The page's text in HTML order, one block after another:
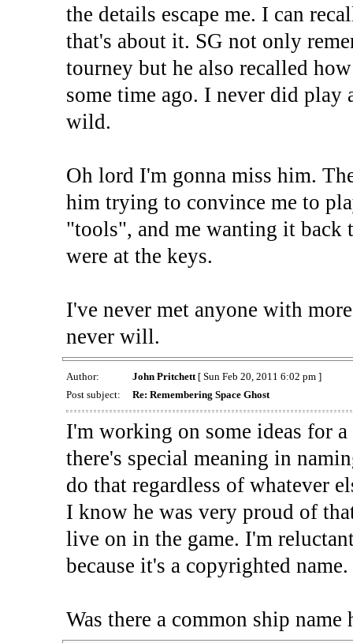
the details escape me. I can
that's about it. SG not only
tourney but he also recalled
some time ago. I never did
wild.
Oh lord I'm gonna miss him.
him trying to convince me to
"tools", and me wanting it back
were at the keys.
I've never met anyone with
never will.
Author: John Pritchett[ Sun Feb 20, 2011 6:02 pm ]
Post subject:
Re: Remembering Space Ghost
I'm working on some ideas for
there's special meaning in
do that regardless of whatever
I know he was very proud of
live on in the game. I'm
because it's a copyrighted name.
Was there a common ship name